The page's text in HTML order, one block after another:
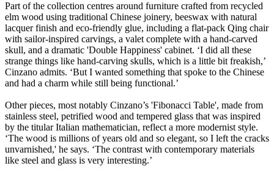
Part of the collection centres around furniture crafted from recycled
elm wood using traditional Chinese joinery, beeswax with natural
lacquer finish and eco-friendly glue, including a flat-pack Qing chair
with sailor-inspired carvings, a valet complete with a hand-carved
skull, and a dramatic 'Double Happiness' cabinet. ‘I did all these
strange things like hand-carving skulls, which is a little bit freakish,’
Cinzano admits. ‘But I wanted something that spoke to the Chinese
and had a charm while still being functional.’
Other pieces, most notably Cinzano’s 'Fibonacci Table', made from
stainless steel, petrified wood and tempered glass that was inspired
by the titular Italian mathematician, reflect a more modernist style.
‘The wood is millions of years old and so elegant, so I left the cracks
unvarnished,' he says. ‘The contrast with contemporary materials
like steel and glass is very interesting.’